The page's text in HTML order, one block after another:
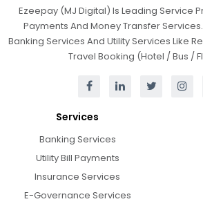
Ezeepay (MJ Digital) Is Leading Service
Payments And Money Transfer
Banking Services And Utility Services Like
Travel Booking (Hotel / Bus /
Services
Banking Services
Utility Bill Payments
Insurance Services
E-Governance Services